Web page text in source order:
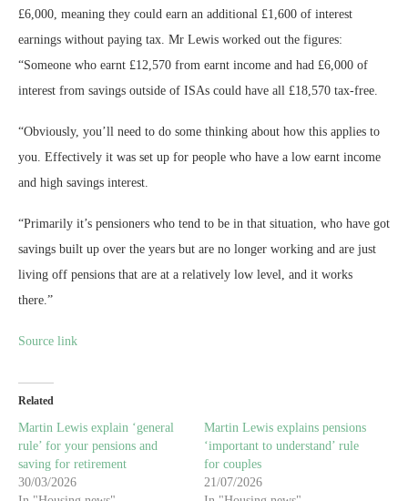
£6,000, meaning they could earn an additional £1,600 of interest
earnings without paying tax. Mr Lewis worked out the figures:
“Someone who earnt £12,570 from earnt income and had £6,000 of
interest from savings outside of ISAs could have all £18,570 tax-free.
“Obviously, you’ll need to do some thinking about how this applies to
you. Effectively it was set up for people who have a low earnt income
and high savings interest.
“Primarily it’s pensioners who tend to be in that situation, who have got
savings built up over the years but are no longer working and are just
living off pensions that are at a relatively low level, and it works
there.”
Source link
Related
Martin Lewis explain ‘general
rule’ for your pensions and
saving for retirement
30/03/2026
Martin Lewis explains pensions
‘important to understand’ rule
for couples
21/07/2026